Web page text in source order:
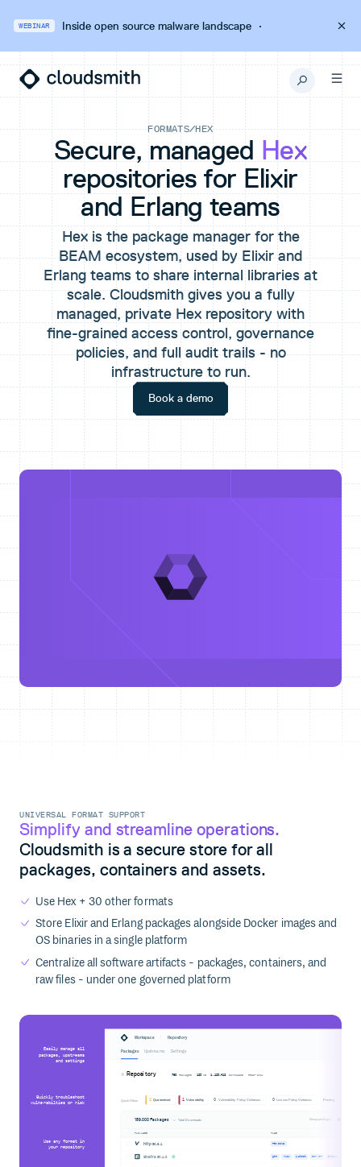
WEBINAR Inside open source malware landscape·
FORMATS/HEX
Secure, managed Hex
repositories for Elixir
and Erlang teams
Hex is the package manager for the
BEAM ecosystem, used by Elixir and
Erlang teams to share internal libraries at
scale. Cloudsmith gives you a fully
managed, private Hex repository with
fine-grained access control, governance
policies, and full audit trails - no
infrastructure to run.
Book a demo
UNIVERSAL FORMAT SUPPORT
Simplify and streamline operations.
Cloudsmith is a secure store for all
packages, containers and assets.
Use Hex + 30 other formats
Store Elixir and Erlang packages alongside Docker images and
OS binaries in a single platform
Centralize all software artifacts - packages, containers, and
raw files - under one governed platform
Use any format in
your repository
Quickly troubleshoot
vulnerabilties or risk
Easily manage all
packages, upstreams
and settings
Quick Filters 2 Quarantined 1 Vulnerability 0 Vulnerability Policy Violations 0 License Policy Violations Pending
Workspace Repository
Packages Upstreams Settings
189,000 Packages Total Downloads Group packages
sinatra@3.1.0
http @0.6.1
gem ruby latest server produc
PENDING
PACKAGES TAGS
Repository 760 Packages 123 MB 1,123,412 Downloads Read-only